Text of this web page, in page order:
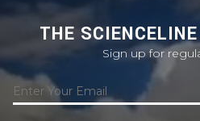
THE
Sign up for